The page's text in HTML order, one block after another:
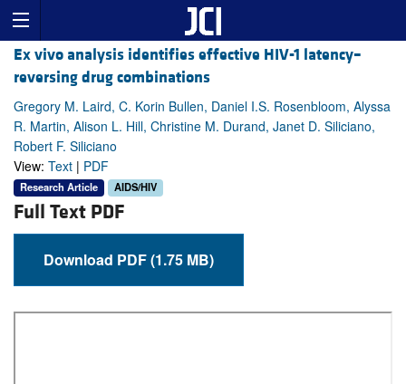
Ex vivo analysis identifies effective HIV-1 latency–
reversing drug combinations
Gregory M. Laird, C. Korin Bullen, Daniel I.S. Rosenbloom, Alyssa
R. Martin, Alison L. Hill, Christine M. Durand, Janet D. Siliciano,
Robert F. Siliciano
View: Text | PDF
Research Article AIDS/HIV
Full Text PDF
Download PDF (1.75 MB)